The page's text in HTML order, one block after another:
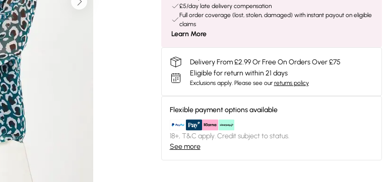
£5/day late delivery compensation
Full order coverage (lost, stolen, damaged) with instant payout on eligible
claims
Learn More
Delivery From £2.99 Or Free On Orders Over £75
Eligible for return within 21 days
Exclusions apply. Please see our returns policy
Flexible payment options available
18+, T&C apply. Credit subject to status.
See more